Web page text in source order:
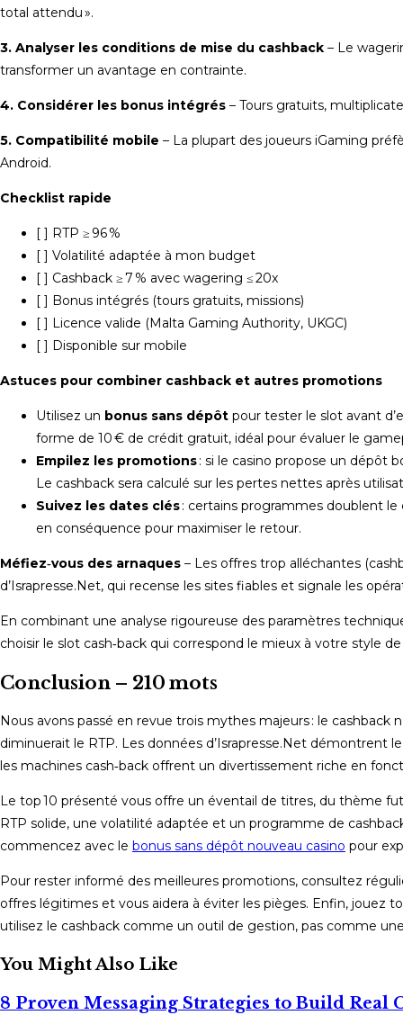
total attendu ».
3. Analyser les conditions de mise du cashback – Le
transformer un avantage en contrainte.
4. Considérer les bonus intégrés – Tours gratuits,
5. Compatibilité mobile – La plupart des joueurs iGaming
Android.
Checklist rapide
[ ] RTP ≥ 96 %
[ ] Volatilité adaptée à mon budget
[ ] Cashback ≥ 7 % avec wagering ≤ 20x
[ ] Bonus intégrés (tours gratuits, missions)
[ ] Licence valide (Malta Gaming Authority, UKGC)
[ ] Disponible sur mobile
Astuces pour combiner cashback et autres promotions
Utilisez un bonus sans dépôt pour tester le slot avant
forme de 10 € de crédit gratuit, idéal pour évaluer le
Empilez les promotions: si le casino propose un dépôt
Le cashback sera calculé sur les pertes nettes après
Suivez les dates clés: certains programmes doublent le
en conséquence pour maximiser le retour.
Méfiez‑vous des arnaques – Les offres trop alléchantes
d’Israpresse.Net, qui recense les sites fiables et signale les
En combinant une analyse rigoureuse des paramètres
choisir le slot cash‑back qui correspond le mieux à votre style
Conclusion – 210 mots
Nous avons passé en revue trois mythes majeurs : le cashback
diminuerait le RTP. Les données d’Israpresse.Net
les machines cash‑back offrent un divertissement riche en
Le top 10 présenté vous offre un éventail de titres, du thème
RTP solide, une volatilité adaptée et un programme de
commencez avec le bonus sans dépôt nouveau casino pour
Pour rester informé des meilleures promotions, consultez
offres légitimes et vous aidera à éviter les pièges. Enfin, jouez
utilisez le cashback comme un outil de gestion, pas comme
You Might Also Like
8 Proven Messaging Strategies to Build Real